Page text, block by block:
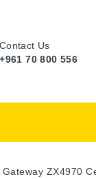
Contact Us
+961 70 800 556
Gateway ZX4970